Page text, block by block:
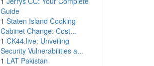
Guide
1 Staten Island Cooking
Cabinet Change: Cost...
1 CK44.live: Unveiling
Security Vulnerabilities a...
1 LAT Pakistan